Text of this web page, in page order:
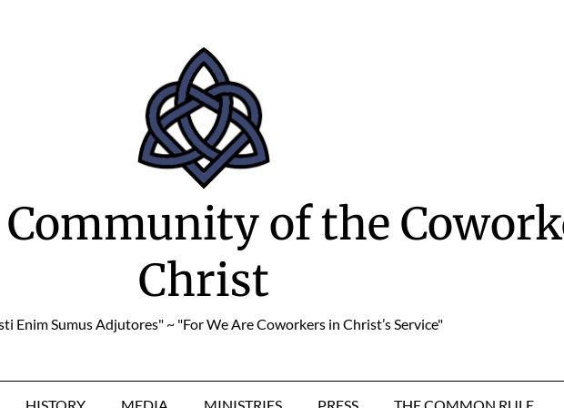
of the
Christ
Enim Sumus Adjutores" ~ "For We Are Coworkers in Christ’s Service"